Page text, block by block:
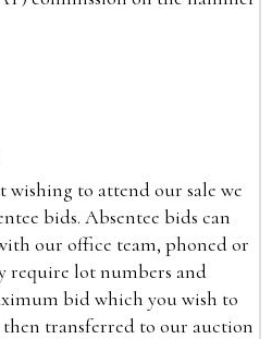
to attend our sale we
bids. Absentee bids can
our office team, phoned or
require lot numbers and
bid which you wish to
then transferred to our auction